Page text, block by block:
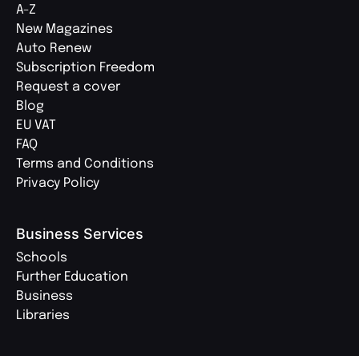
A-Z
New Magazines
Auto Renew
Subscription Freedom
Request a cover
Blog
EU VAT
FAQ
Terms and Conditions
Privacy Policy
Business Services
Schools
Further Education
Business
Libraries